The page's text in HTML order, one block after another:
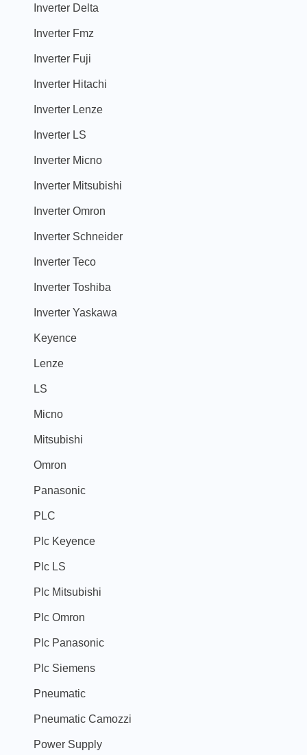
Inverter Delta
Inverter Fmz
Inverter Fuji
Inverter Hitachi
Inverter Lenze
Inverter LS
Inverter Micno
Inverter Mitsubishi
Inverter Omron
Inverter Schneider
Inverter Teco
Inverter Toshiba
Inverter Yaskawa
Keyence
Lenze
LS
Micno
Mitsubishi
Omron
Panasonic
PLC
Plc Keyence
Plc LS
Plc Mitsubishi
Plc Omron
Plc Panasonic
Plc Siemens
Pneumatic
Pneumatic Camozzi
Power Supply